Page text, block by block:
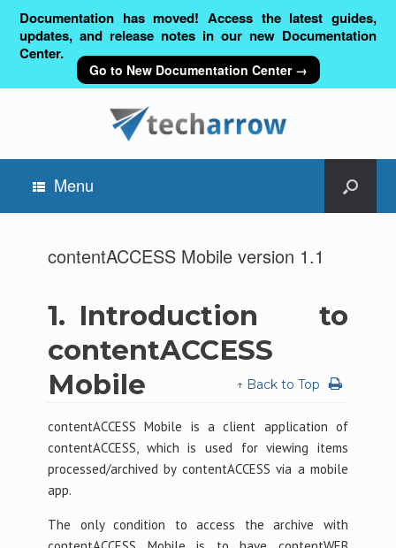
Documentation has moved! Access the latest guides,
updates, and release notes in our new Documentation
Center.
Go to New Documentation Center →
Menu
contentACCESS Mobile version 1.1
1. Introduction to
contentACCESS
Mobile
↑ Back to Top
contentACCESS Mobile is a client application of
contentACCESS, which is used for viewing items
processed/archived by contentACCESS via a mobile
app.
The only condition to access the archive with